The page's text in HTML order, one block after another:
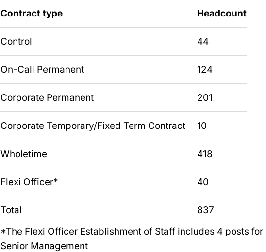
Contract type Headcount
Control 44
On-Call Permanent 124
Corporate Permanent 201
Corporate Temporary/Fixed Term Contract 10
Wholetime 418
Flexi Officer* 40
Total
837
*The Flexi Officer Establishment of Staff includes 4 posts for
Senior Management